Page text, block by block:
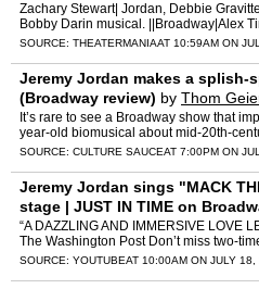
Zachary Stewart| Jordan, Debbie
Bobby Darin musical. ||Broadway|Alex
Louis,Catherine Zuber,Connie
SOURCE: THEATERMANIAAT 10:59AM ON
Jeremy Jordan makes a splish-
(Broadway review) by Thom
It’s rare to see a Broadway show that
year-old biomusical about mid-20th-
emerged as a sprightly and delightful
SOURCE: CULTURE SAUCEAT 7:00PM ON
Jeremy Jordan sings "MACK
stage | JUST IN TIME on
“A DAZZLING AND IMMERSIVE LOVE
The Washington Post Don’t miss two-
Jordan (The Great Gatsby, Newsies) in
SOURCE: YOUTUBEAT 10:00AM ON JULY 18,